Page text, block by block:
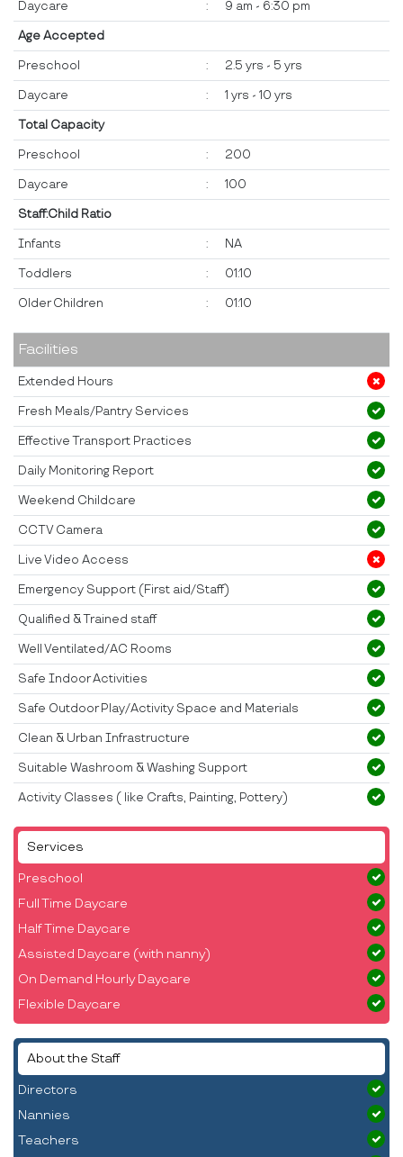
Services
Preschool
Full Time Daycare
Half Time Daycare
Assisted Daycare (with nanny)
On Demand Hourly Daycare
Flexible Daycare
About the Staff
Directors
Nannies
Teachers
Daycare : 9 am - 6:30 pm
Age Accepted
Preschool : 2.5 yrs - 5 yrs
Daycare : 1 yrs - 10 yrs
Total Capacity
Preschool : 200
Daycare : 100
Staff:Child Ratio
Infants : NA
Toddlers : 01:10
Older Children : 01:10
Facilities
Extended Hours
Fresh Meals/Pantry Services
Effective Transport Practices
Daily Monitoring Report
Weekend Childcare
CCTV Camera
Live Video Access
Emergency Support (First aid/Staff)
Qualified & Trained staff
Well Ventilated/AC Rooms
Safe Indoor Activities
Safe Outdoor Play/Activity Space and Materials
Clean & Urban Infrastructure
Suitable Washroom & Washing Support
Activity Classes ( like Crafts, Painting, Pottery)